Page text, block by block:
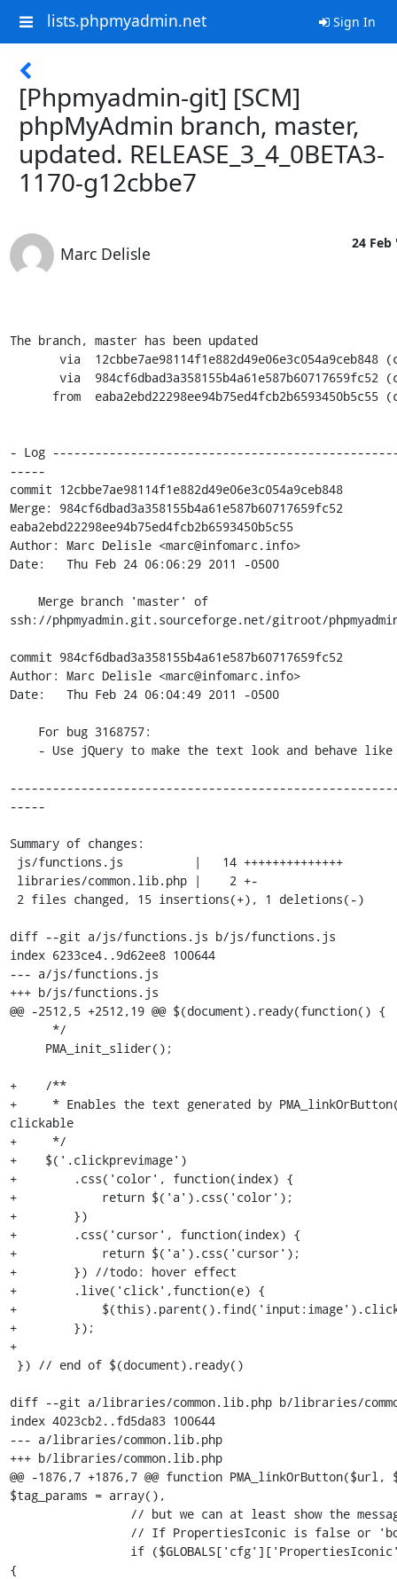
lists.phpmyadmin.net Sign In
[Phpmyadmin-git] [SCM]
phpMyAdmin branch, master,
updated. RELEASE_3_4_0BETA3-
1170-g12cbbe7
Marc Delisle
24 Feb
The branch, master has been updated
- Log
-----
commit 12cbbe7ae98114f1e882d49e06e3c054a9ceb848
Merge: 984cf6dbad3a358155b4a61e587b60717659fc52
eaba2ebd22298ee94b75ed4fcb2b6593450b5c55
Author: Marc Delisle <marc@infomarc.info>
Date:   Thu Feb 24 06:06:29 2011 -0500
ssh://phpmyadmin.git.sourceforge.net/gitroot/
commit 984cf6dbad3a358155b4a61e587b60717659fc52
Author: Marc Delisle <marc@infomarc.info>
Date:   Thu Feb 24 06:04:49 2011 -0500
-----
Summary of changes:
diff --git a/js/functions.js b/js/functions.js
index 6233ce4..9d62ee8 100644
--- a/js/functions.js
+++ b/js/functions.js
@@ -2512,5 +2512,19 @@ $(document).ready(function() {
+    /**
+     * Enables the text generated by
clickable
+     */
+    $('.clickprevimage')
+        .css('color', function(index) {
+            return $('a').css('color');
+        })
+        .css('cursor', function(index) {
+            return $('a').css('cursor');
+        }) //todo: hover effect
+        .live('click',function(e) {
+
+        });
+
diff --git a/libraries/common.lib.php b/libraries/
index 4023cb2..fd5da83 100644
--- a/libraries/common.lib.php
+++ b/libraries/common.lib.php
@@ -1876,7 +1876,7 @@ function PMA_linkOrButton($url,
$tag_params = array(),
{